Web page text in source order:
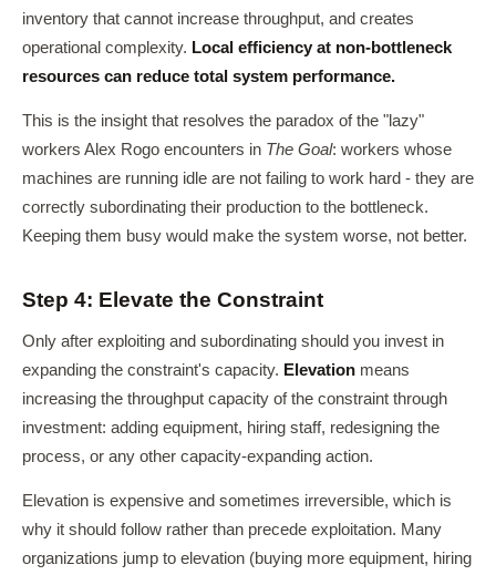
inventory that cannot increase throughput, and creates
operational complexity. Local efficiency at non-bottleneck
resources can reduce total system performance.
This is the insight that resolves the paradox of the "lazy"
workers Alex Rogo encounters in The Goal: workers whose
machines are running idle are not failing to work hard - they are
correctly subordinating their production to the bottleneck.
Keeping them busy would make the system worse, not better.
Step 4: Elevate the Constraint
Only after exploiting and subordinating should you invest in
expanding the constraint's capacity. Elevation means
increasing the throughput capacity of the constraint through
investment: adding equipment, hiring staff, redesigning the
process, or any other capacity-expanding action.
Elevation is expensive and sometimes irreversible, which is
why it should follow rather than precede exploitation. Many
organizations jump to elevation (buying more equipment, hiring